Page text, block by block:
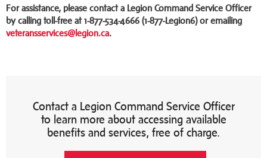
For assistance, please contact a Legion Command Service Officer
by calling toll-free at 1-877-534-4666 (1-877-Legion6) or emailing
veteransservices@legion.ca.
Contact a Legion Command Service Officer
to learn more about accessing available
benefits and services, free of charge.